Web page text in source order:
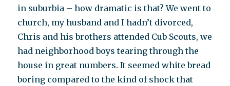
in suburbia – how dramatic is that? We went to
church, my husband and I hadn’t divorced,
Chris and his brothers attended Cub Scouts, we
had neighborhood boys tearing through the
house in great numbers. It seemed white bread
boring compared to the kind of shock that